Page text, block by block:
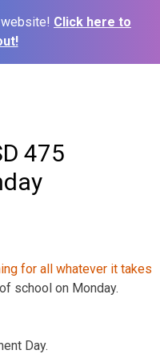
Click here to
475
school on Monday.
Day.